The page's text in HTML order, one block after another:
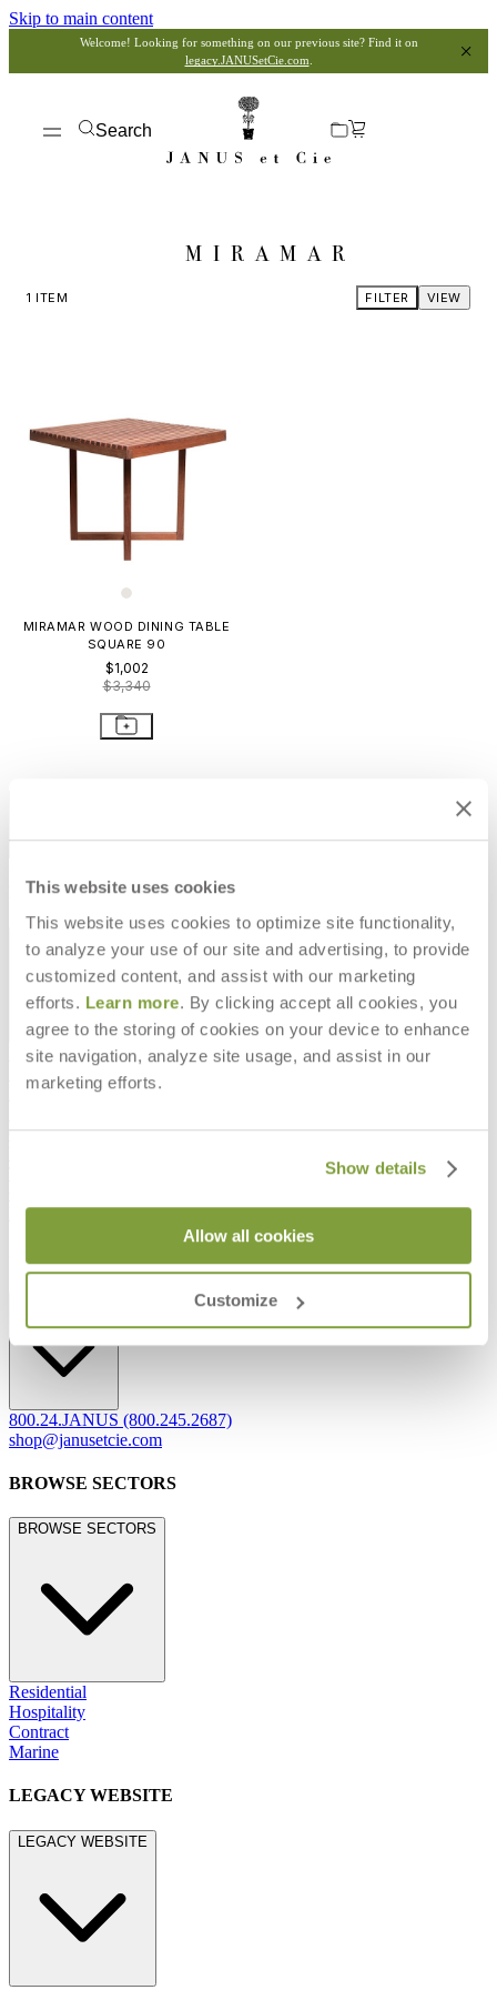
This website uses cookies
This website uses cookies to optimize site functionality,
to analyze your use of our site and advertising, to provide
customized content, and assist with our marketing
efforts. Learn more. By clicking accept all cookies, you
agree to the storing of cookies on your device to enhance
site navigation, analyze site usage, and assist in our
marketing efforts.
Show details
Allow all cookies
Customize
Skip to main content
Welcome! Looking for something on our previous site? Find it on
legacy.JANUSetCie.com
Search
MIRAMAR
1 ITEM VIEW
FILTER
MIRAMAR WOOD DINING TABLE
SQUARE 90
$1,002
$3,340
Email
RESOURCES
Frequently Asked Questions
Shipping & Delivery Details
Refunds & Returns
Careers
Freight Inspection Guidelines
CONTACT US
800.24.JANUS (800.245.2687)
shop@janusetcie.com
BROWSE SECTORS
BROWSE SECTORS
Residential
Hospitality
Contract
Marine
LEGACY WEBSITE
LEGACY WEBSITE